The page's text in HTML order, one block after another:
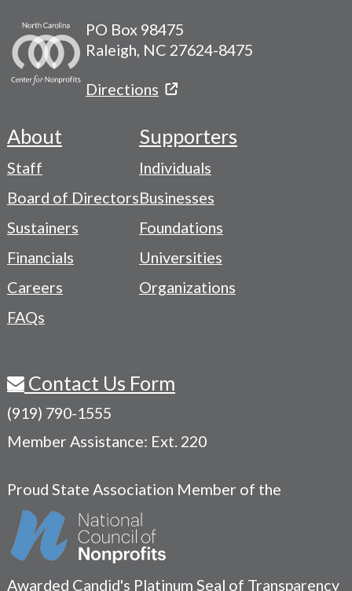
PO Box 98475
Raleigh, NC 27624-8475
Directions
Footer
-
Navigation
Menu
About
Staff
Board of Directors
Sustainers
Financials
Careers
FAQs
Supporters
Individuals
Businesses
Foundations
Universities
Organizations
Contact Us Form
(919) 790-1555
Member Assistance: Ext. 220
Proud State Association Member of the
Awarded Candid's Platinum Seal of Transparency